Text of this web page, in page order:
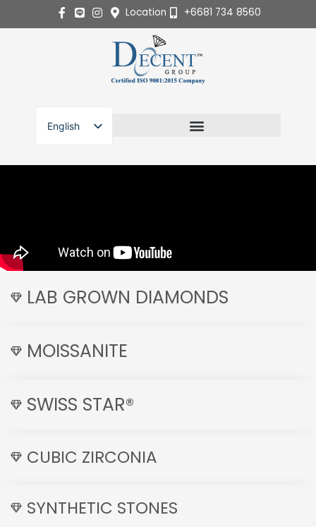
to
Location +6681 734 8560
English
LAB GROWN DIAMONDS
MOISSANITE
SWISS STAR®
CUBIC ZIRCONIA
SYNTHETIC STONES